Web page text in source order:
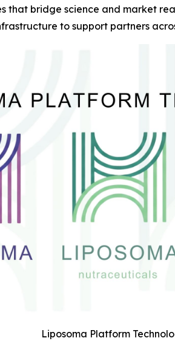
bridge science and market
to support partners
Liposoma Platform